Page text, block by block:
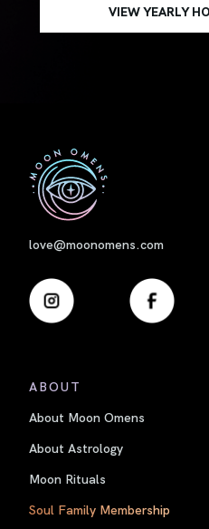
VIEW YEARLY
love@moonomens.com
ABOUT
About Moon Omens
About Astrology
Moon Rituals
Soul Family Membership
First